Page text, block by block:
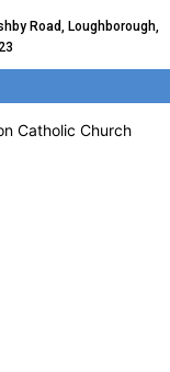
Road, Loughborough,
Catholic Church